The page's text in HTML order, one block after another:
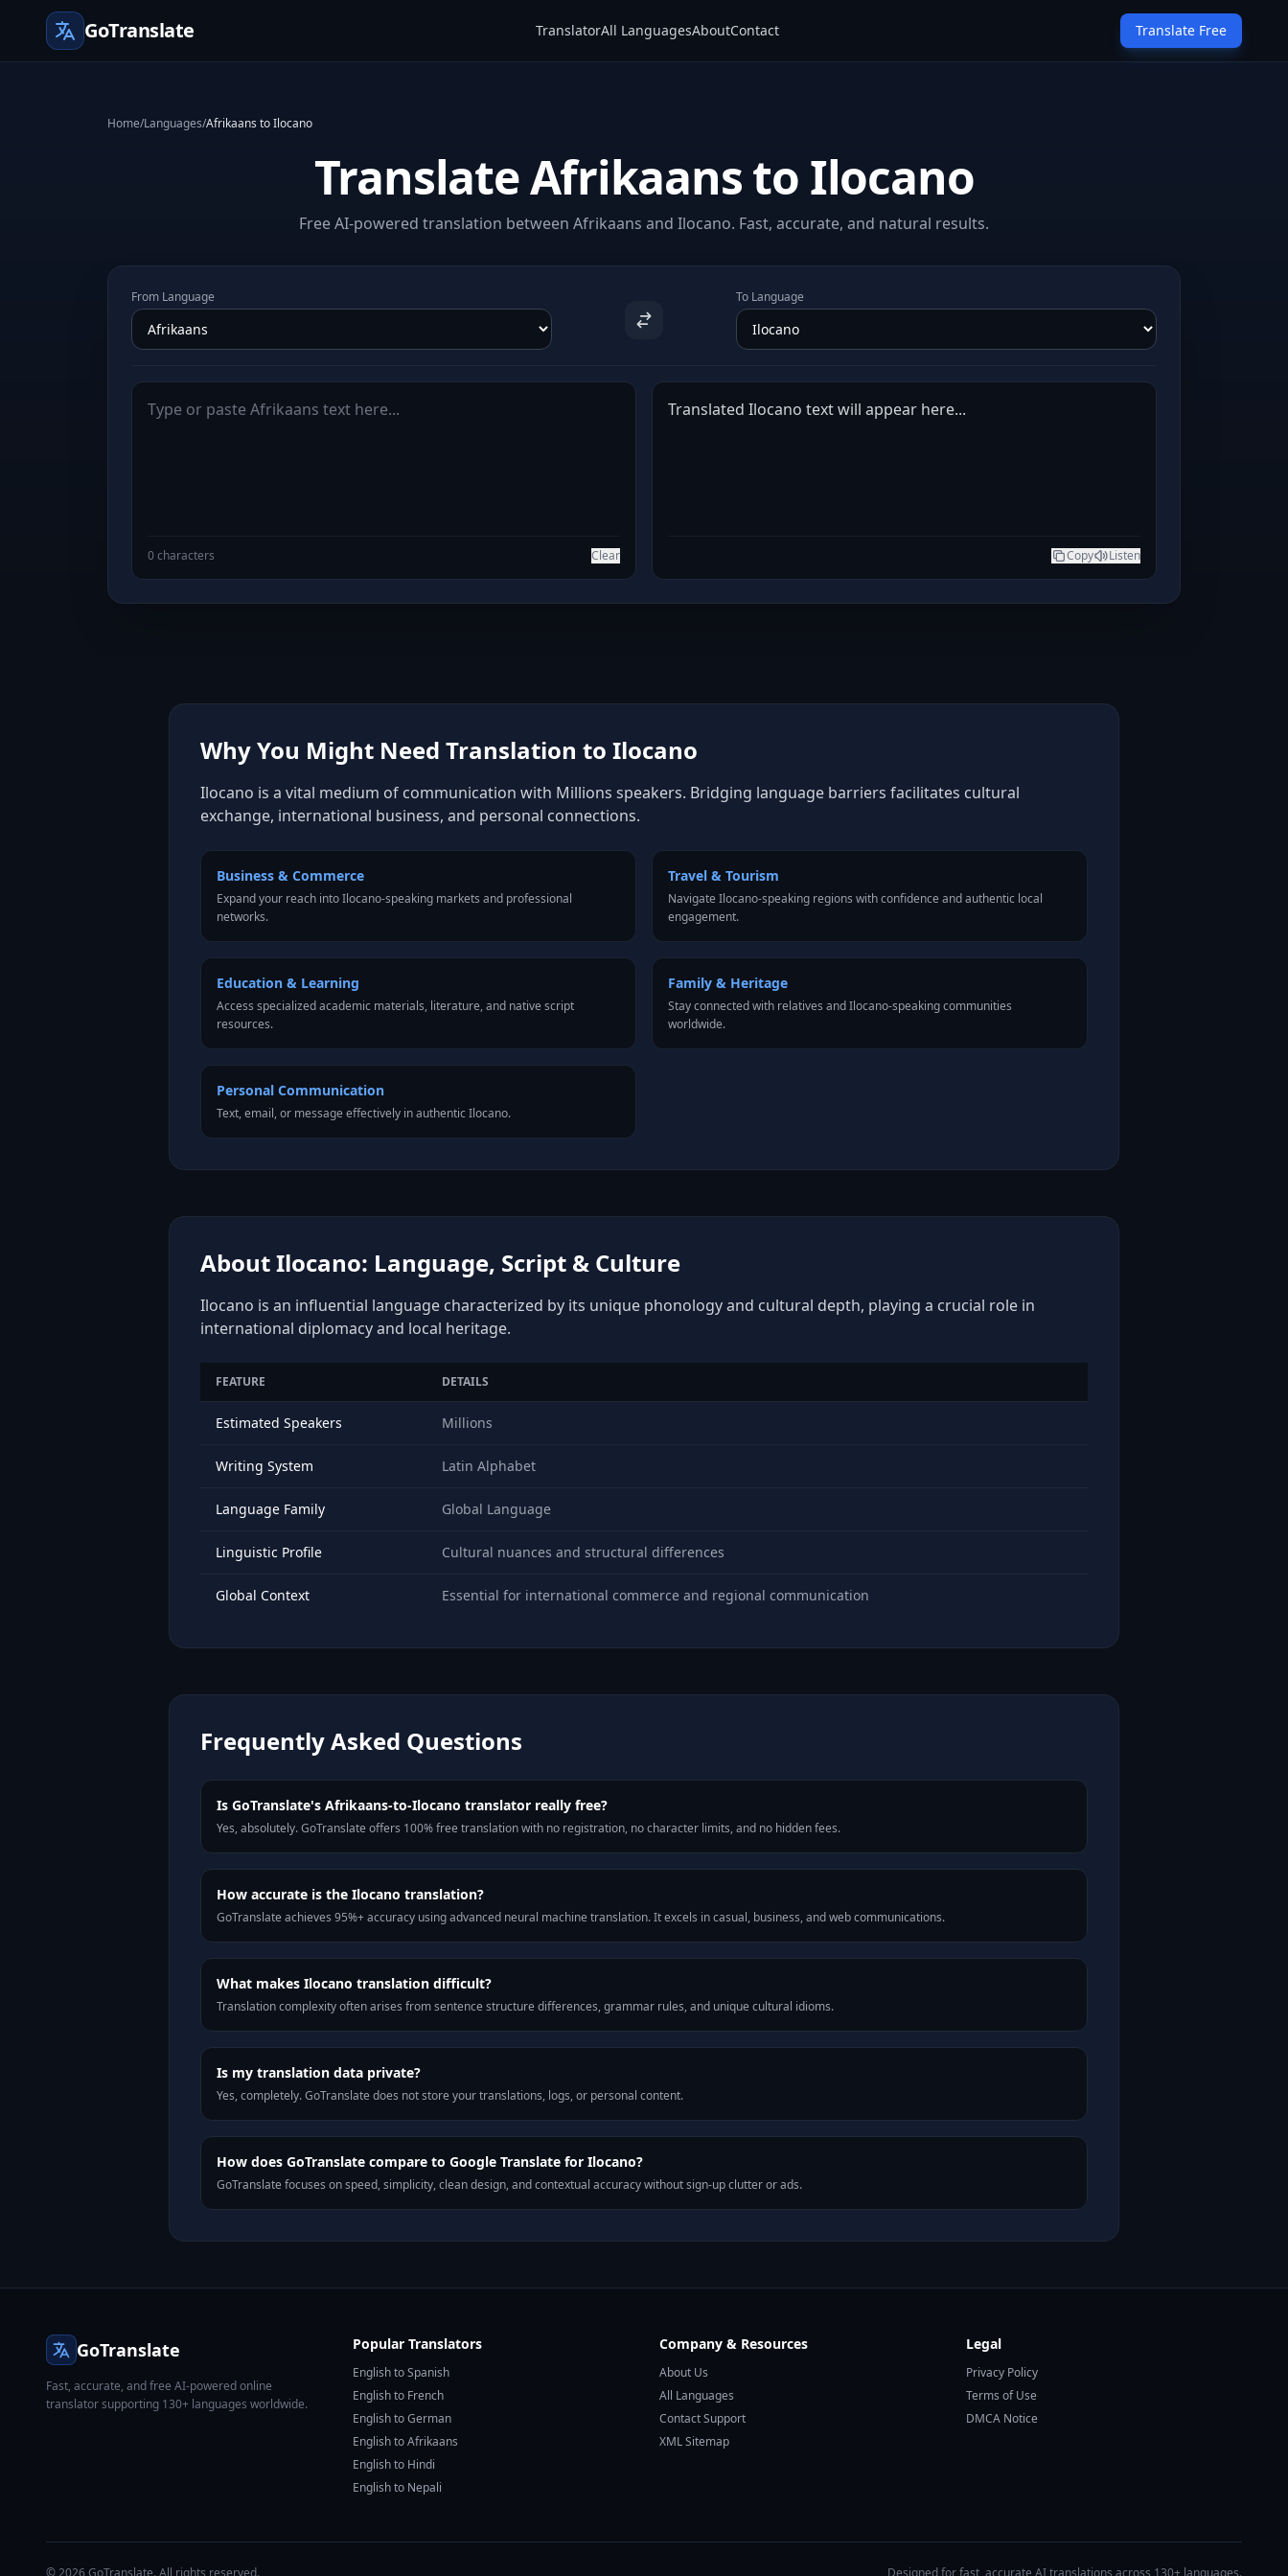
GoTranslate TranslatorAll LanguagesAboutContact Translate Free
Home/Languages/Afrikaans to Ilocano
Translate Afrikaans to Ilocano
Free AI-powered translation between Afrikaans and Ilocano. Fast, accurate, and natural results.
From Language To Language
0 characters Clear
Translated Ilocano text will appear here...
Copy Listen
Why You Might Need Translation to Ilocano
Ilocano is a vital medium of communication with Millions speakers. Bridging language barriers facilitates cultural
exchange, international business, and personal connections.
Business & Commerce
Expand your reach into Ilocano-speaking markets and professional
networks.
Travel & Tourism
Navigate Ilocano-speaking regions with confidence and authentic local
engagement.
Education & Learning
Access specialized academic materials, literature, and native script
resources.
Family & Heritage
Stay connected with relatives and Ilocano-speaking communities
worldwide.
Personal Communication
Text, email, or message effectively in authentic Ilocano.
About Ilocano: Language, Script & Culture
Ilocano is an influential language characterized by its unique phonology and cultural depth, playing a crucial role in
international diplomacy and local heritage.
FEATURE DETAILS
Estimated Speakers Millions
Writing System Latin Alphabet
Language Family Global Language
Linguistic Profile Cultural nuances and structural differences
Global Context Essential for international commerce and regional communication
Frequently Asked Questions
Is GoTranslate's Afrikaans-to-Ilocano translator really free?
Yes, absolutely. GoTranslate offers 100% free translation with no registration, no character limits, and no hidden fees.
How accurate is the Ilocano translation?
GoTranslate achieves 95%+ accuracy using advanced neural machine translation. It excels in casual, business, and web communications.
What makes Ilocano translation difficult?
Translation complexity often arises from sentence structure differences, grammar rules, and unique cultural idioms.
Is my translation data private?
Yes, completely. GoTranslate does not store your translations, logs, or personal content.
How does GoTranslate compare to Google Translate for Ilocano?
GoTranslate focuses on speed, simplicity, clean design, and contextual accuracy without sign-up clutter or ads.
GoTranslate
Fast, accurate, and free AI-powered online
translator supporting 130+ languages worldwide.
Popular Translators
English to Spanish
English to French
English to German
English to Afrikaans
English to Hindi
English to Nepali
Company & Resources
About Us
All Languages
Contact Support
XML Sitemap
Legal
Privacy Policy
Terms of Use
DMCA Notice
© 2026 GoTranslate. All rights reserved. Designed for fast, accurate AI translations across 130+ languages.